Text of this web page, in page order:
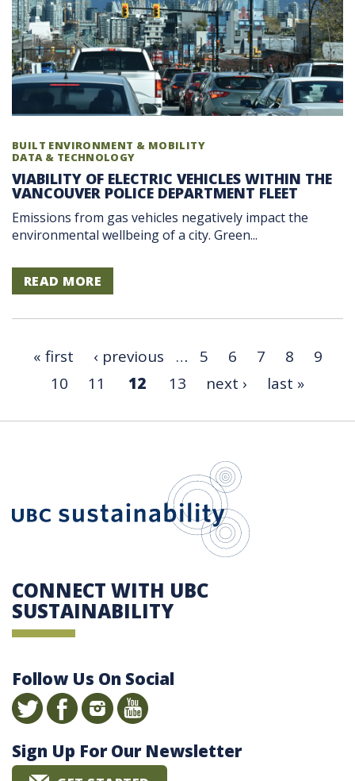
BUILT ENVIRONMENT & MOBILITY
DATA & TECHNOLOGY
VIABILITY OF ELECTRIC VEHICLES WITHIN THE
VANCOUVER POLICE DEPARTMENT FLEET
Emissions from gas vehicles negatively impact the
environmental wellbeing of a city. Green...
READ MORE
« first ‹ previous … 5 6 7 8
9
10
11 12 13 next › last »
CONNECT WITH UBC
SUSTAINABILITY
Follow Us On Social
Sign Up For Our Newsletter